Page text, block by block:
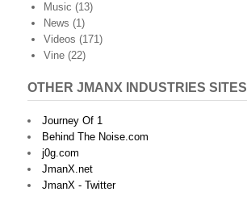
Music (13)
News (1)
Videos (171)
Vine (22)
OTHER JMANX INDUSTRIES SITES
Journey Of 1
Behind The Noise.com
j0g.com
JmanX.net
JmanX - Twitter